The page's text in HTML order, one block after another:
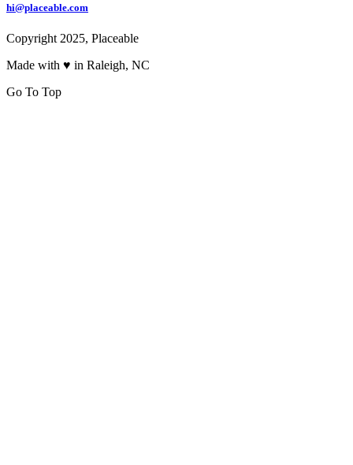
hi@placeable.com
Copyright 2025, Placeable
Made with ♥ in Raleigh, NC
Go To Top